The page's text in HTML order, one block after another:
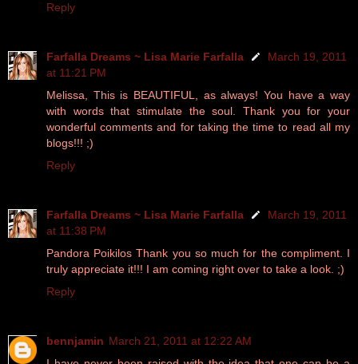
Reply
Farfalla Dreams ~ Lisa Marie Farfalla
March 19, 2011
at 11:21 PM
Melissa, This is BEAUTIFUL, as always! You have a way
with words that stimulate the soul. Thank you for your
wonderful comments and for taking the time to read all my
blogs!!! ;)
Reply
Farfalla Dreams ~ Lisa Marie Farfalla
March 19, 2011
at 11:38 PM
Pandora Poikilos Thank you so much for the compliment. I
truly appreciate it!!! I am coming right over to take a look. ;)
Reply
bennjamin March 21, 2011 at 12:22 AM